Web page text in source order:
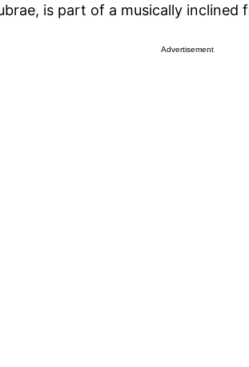
is part of a musically inclined
Advertisement